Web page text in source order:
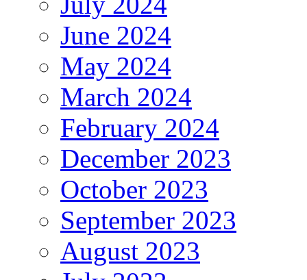
June 2024
May 2024
March 2024
February 2024
December 2023
October 2023
September 2023
August 2023